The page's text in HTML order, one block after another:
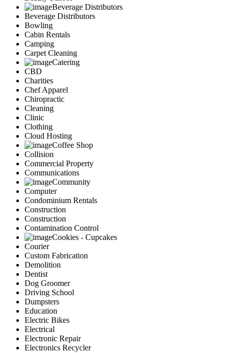
Beverage Distributors
Beverage Distributors
Bowling
Cabin Rentals
Camping
Carpet Cleaning
Catering
CBD
Charities
Chef Apparel
Chiropractic
Cleaning
Clinic
Clothing
Cloud Hosting
Coffee Shop
Collision
Commercial Property
Communications
Community
Computer
Condominium Rentals
Construction
Construction
Contamination Control
Cookies - Cupcakes
Courier
Custom Fabrication
Demolition
Dentist
Dog Groomer
Driving School
Dumpsters
Education
Electric Bikes
Electrical
Electronic Repair
Electronics Recycler